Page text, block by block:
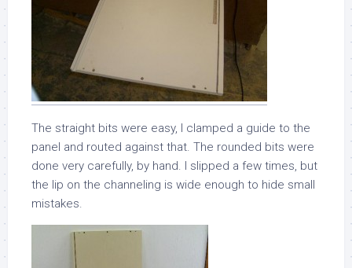
The straight bits were easy, I clamped a guide to the
panel and routed against that. The rounded bits were
done very carefully, by hand. I slipped a few times, but
the lip on the channeling is wide enough to hide small
mistakes.